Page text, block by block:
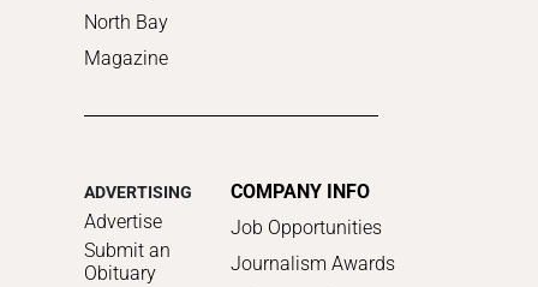
North Bay
Magazine
ADVERTISING
Advertise
Submit an
Obituary
COMPANY INFO
Job Opportunities
Journalism Awards